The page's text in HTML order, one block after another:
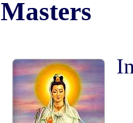
Masters